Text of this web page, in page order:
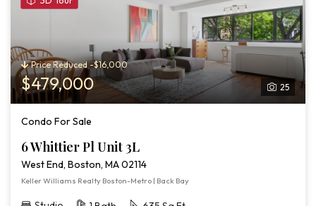
6
Whittier
Pl
3L
25
Price Reduced -$16,000
$479,000
Condo For Sale
6 Whittier Pl Unit 3L
West End, Boston, MA 02114
Keller Williams Realty Boston-Metro | Back Bay